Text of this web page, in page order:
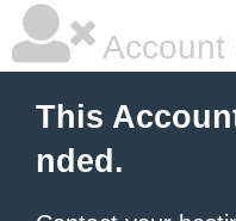
Account
This
nded.